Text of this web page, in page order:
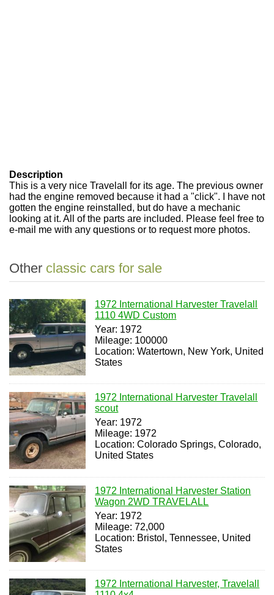
Description
This is a very nice Travelall for its age. The previous owner
had the engine removed because it had a "click". I have not
gotten the engine reinstalled, but do have a mechanic
looking at it. All of the parts are included. Please feel free to
e-mail me with any questions or to request more photos.
Other classic cars for sale
1972 International Harvester Travelall
1110 4WD Custom
Year: 1972
Mileage: 100000
Location: Watertown, New York, United
States
1972 International Harvester Travelall
scout
Year: 1972
Mileage: 1972
Location: Colorado Springs, Colorado,
United States
1972 International Harvester Station
Wagon 2WD TRAVELALL
Year: 1972
Mileage: 72,000
Location: Bristol, Tennessee, United
States
1972 International Harvester, Travelall